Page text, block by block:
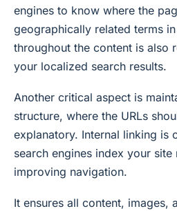
engines to know where the
geographically related terms
throughout the content is also
your localized search results.
Another critical aspect is
structure, where the URLs
explanatory. Internal linking is
search engines index your
improving navigation.
It ensures all content, images,